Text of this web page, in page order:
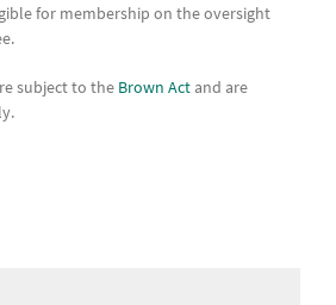
for membership on the oversight
subject to the Brown Actand are